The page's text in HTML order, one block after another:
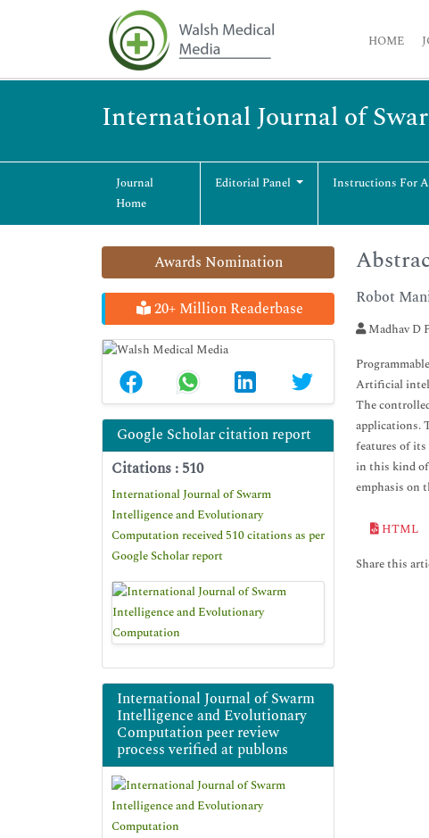
HOME
International Journal of
Journal
Home
Editorial Panel Instructions For
Awards Nomination
20+ Million Readerbase
Google Scholar citation report
Citations : 510
International Journal of Swarm
Intelligence and Evolutionary
Computation received 510 citations as per
Google Scholar report
International Journal of Swarm
Intelligence and Evolutionary
Computation peer review
process verified at publons
Robot
Madhav D
Artificial
The
applications.
features of its
in this kind of
emphasis on
HTML
Share this